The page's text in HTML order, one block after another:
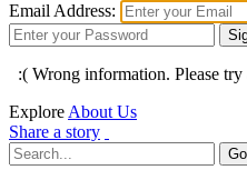
Email Address:
:( Wrong information. Please try
Explore About Us
Share a story